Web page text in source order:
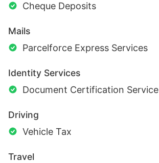
Cheque Deposits
Mails
Parcelforce Express Services
Identity Services
Document Certification Service
Driving
Vehicle Tax
Travel